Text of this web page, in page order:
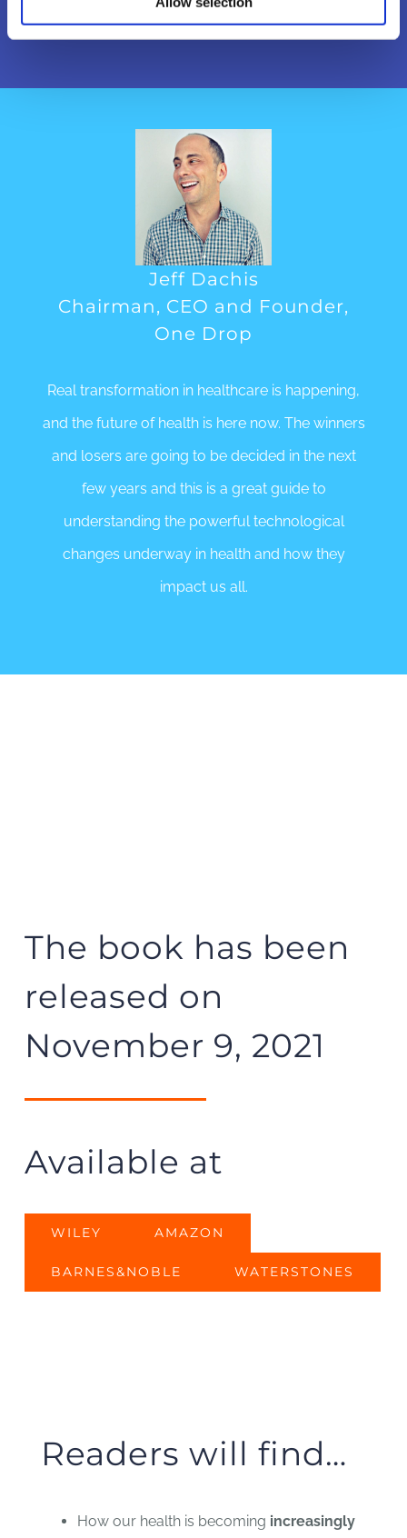
Jeff Dachis
Chairman, CEO and Founder,
One Drop
Real transformation in healthcare is happening,
and the future of health is here now. The winners
and losers are going to be decided in the next
few years and this is a great guide to
understanding the powerful technological
changes underway in health and how they
impact us all.
The book has been
released on
November 9, 2021
Available at
WILEY AMAZON
BARNES&NOBLE WATERSTONES
Readers will find…
How our health is becoming increasingly